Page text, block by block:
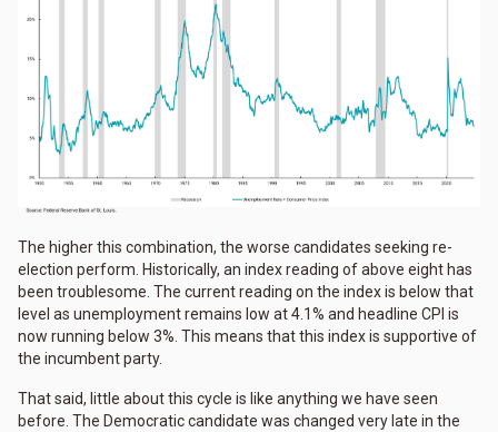
The higher this combination, the worse candidates seeking re-
election perform. Historically, an index reading of above eight has
been troublesome. The current reading on the index is below that
level as unemployment remains low at 4.1% and headline CPI is
now running below 3%. This means that this index is supportive of
the incumbent party.
That said, little about this cycle is like anything we have seen
before. The Democratic candidate was changed very late in the